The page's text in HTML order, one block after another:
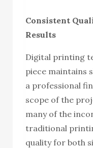
Consistent
Results
Digital printing
piece maintains
a professional
scope of the
many of the
traditional
quality for both